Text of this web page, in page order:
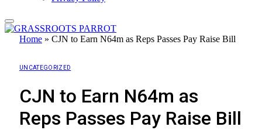
Home » CJN to Earn N64m as Reps Passes Pay Raise Bill
UNCATEGORIZED
CJN to Earn N64m as
Reps Passes Pay Raise Bill